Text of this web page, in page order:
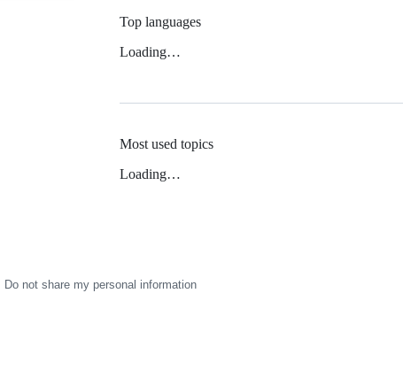
Top languages
Loading…
Most used topics
Loading…
Do not share my personal information